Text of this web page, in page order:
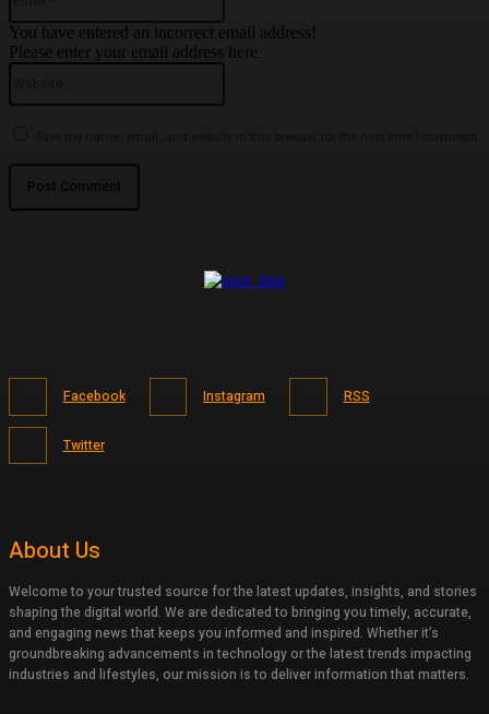
You have entered an incorrect email address!
Please enter your email address here
Facebook Instagram RSS
Twitter
About Us
Welcome to your trusted source for the latest updates, insights, and stories
shaping the digital world. We are dedicated to bringing you timely, accurate,
and engaging news that keeps you informed and inspired. Whether it’s
groundbreaking advancements in technology or the latest trends impacting
industries and lifestyles, our mission is to deliver information that matters.